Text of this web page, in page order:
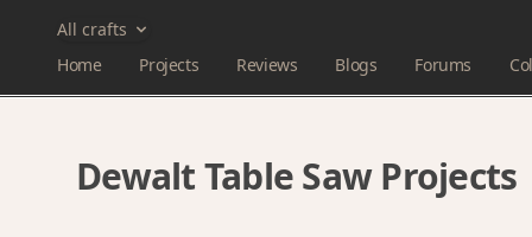
All crafts
Home
Projects Reviews Blogs Forums
Dewalt Table Saw Projects